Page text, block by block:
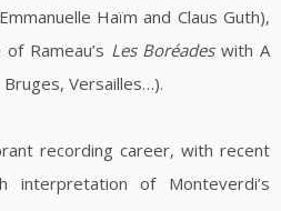
Haïm and Claus Guth),
Rameau’s Les Boréadeswith A
Versailles…).
recording career, with recent
interpretation of Monteverdi’s